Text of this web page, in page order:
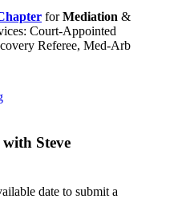
forMediation &
Court-Appointed
Referee, Med-Arb
with Steve
date to submit a